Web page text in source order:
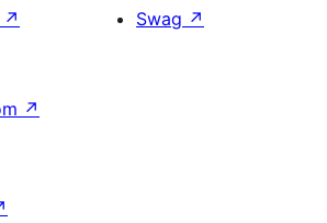
↗
Swag ↗
↗